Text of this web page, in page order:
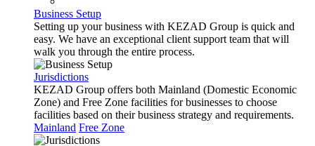
Business Setup
Setting up your business with KEZAD Group is quick and
easy. We have an exceptional client support team that will
walk you through the entire process.
Jurisdictions
KEZAD Group offers both Mainland (Domestic Economic
Zone) and Free Zone facilities for businesses to choose
facilities based on their business strategy and requirements.
Mainland Free Zone